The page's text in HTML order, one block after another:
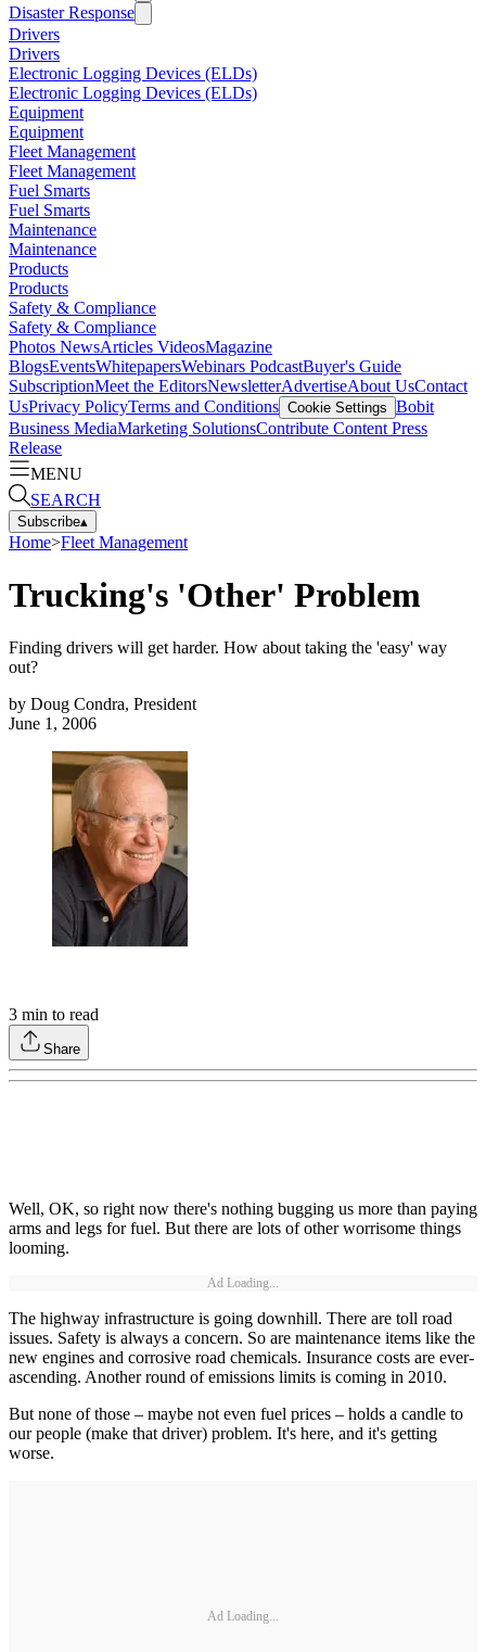
Disaster Response
Drivers
Drivers
Electronic Logging Devices (ELDs)
Electronic Logging Devices (ELDs)
Equipment
Equipment
Fleet Management
Fleet Management
Fuel Smarts
Fuel Smarts
Maintenance
Maintenance
Products
Products
Safety & Compliance
Safety & Compliance
Photos NewsArticles VideosMagazine
BlogsEventsWhitepapersWebinars PodcastBuyer's Guide
SubscriptionMeet the EditorsNewsletterAdvertiseAbout UsContact
UsPrivacy PolicyTerms and Conditions Cookie Settings Bobit
Business MediaMarketing SolutionsContribute Content Press
Release
MENU
SEARCH
Subscribe▴
Home>Fleet Management
Trucking's 'Other' Problem
Finding drivers will get harder. How about taking the 'easy' way
out?
by Doug Condra, President
June 1, 2006
3 min to read
Share
Well, OK, so right now there's nothing bugging us more than paying
arms and legs for fuel. But there are lots of other worrisome things
looming.
Ad Loading...
The highway infrastructure is going downhill. There are toll road
issues. Safety is always a concern. So are maintenance items like the
new engines and corrosive road chemicals. Insurance costs are ever-
ascending. Another round of emissions limits is coming in 2010.
But none of those – maybe not even fuel prices – holds a candle to
our people (make that driver) problem. It's here, and it's getting
worse.
Ad Loading...